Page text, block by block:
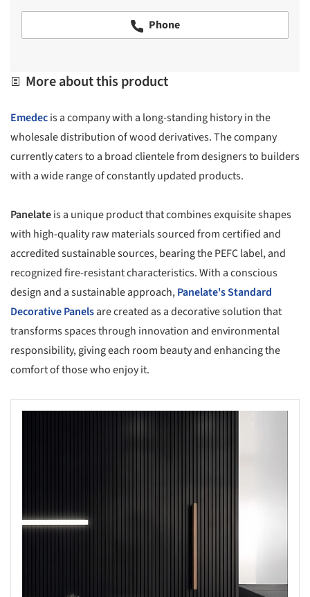
Phone
More about this product
Emedecis a company with a long-standing history in the
wholesale distribution of wood derivatives. The company
currently caters to a broad clientele from designers to builders
with a wide range of constantly updated products.
Panelateis a unique product that combines exquisite shapes
with high-quality raw materials sourced from certified and
accredited sustainable sources, bearing the PEFC label, and
recognized fire-resistant characteristics. With a conscious
design and a sustainable approach,Panelate's Standard
Decorative Panelsare created as a decorative solution that
transforms spaces through innovation and environmental
responsibility, giving each room beauty and enhancing the
comfort of those who enjoy it.